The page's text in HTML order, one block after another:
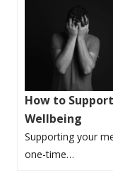
How to
Wellbeing
Supporting your
one-time…